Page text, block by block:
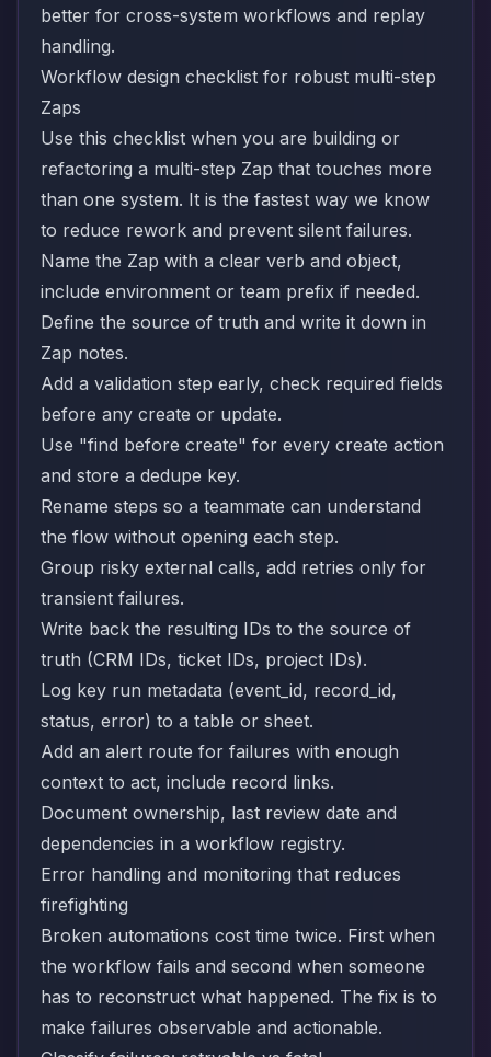
better for cross-system workflows and replay
handling.
Workflow design checklist for robust multi-step
Zaps
Use this checklist when you are building or
refactoring a multi-step Zap that touches more
than one system. It is the fastest way we know
to reduce rework and prevent silent failures.
Name the Zap with a clear verb and object,
include environment or team prefix if needed.
Define the source of truth and write it down in
Zap notes.
Add a validation step early, check required fields
before any create or update.
Use "find before create" for every create action
and store a dedupe key.
Rename steps so a teammate can understand
the flow without opening each step.
Group risky external calls, add retries only for
transient failures.
Write back the resulting IDs to the source of
truth (CRM IDs, ticket IDs, project IDs).
Log key run metadata (event_id, record_id,
status, error) to a table or sheet.
Add an alert route for failures with enough
context to act, include record links.
Document ownership, last review date and
dependencies in a workflow registry.
Error handling and monitoring that reduces
firefighting
Broken automations cost time twice. First when
the workflow fails and second when someone
has to reconstruct what happened. The fix is to
make failures observable and actionable.